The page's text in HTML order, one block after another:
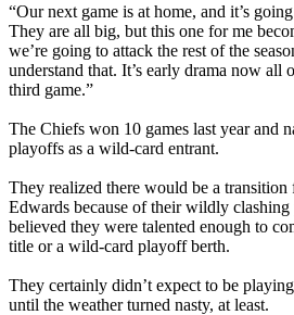
“Our next game is at home, and it’s
They are all big, but this one for me
we’re going to attack the rest of the
understand that. It’s early drama now all
third game.”
The Chiefs won 10 games last year and
playoffs as a wild-card entrant.
They realized there would be a
Edwards because of their wildly
believed they were talented enough to
title or a wild-card playoff berth.
They certainly didn’t expect to be
until the weather turned nasty, at least.